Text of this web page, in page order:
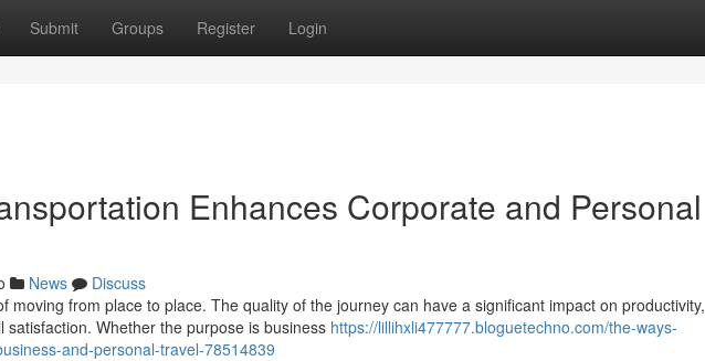
Submit Groups Register Login
Enhances Corporate and Personal
News
Discuss
moving from place to place. The quality of the journey can have a significant impact on productivity,
Whether the purpose is business https://lillihxli477777.bloguetechno.com/the-ways-
and-personal-travel-78514839